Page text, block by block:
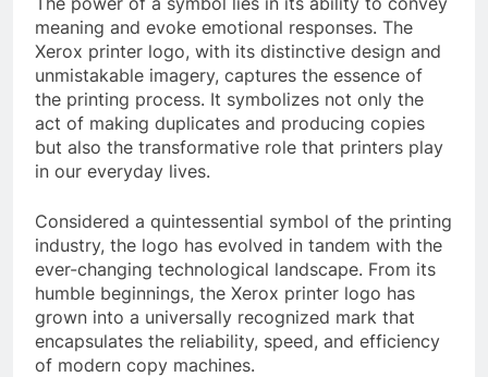
meaning and evoke emotional responses. The
Xerox printer logo, with its distinctive design and
unmistakable imagery, captures the essence of
the printing process. It symbolizes not only the
act of making duplicates and producing copies
but also the transformative role that printers play
in our everyday lives.
Considered a quintessential symbol of the printing
industry, the logo has evolved in tandem with the
ever-changing technological landscape. From its
humble beginnings, the Xerox printer logo has
grown into a universally recognized mark that
encapsulates the reliability, speed, and efficiency
of modern copy machines.